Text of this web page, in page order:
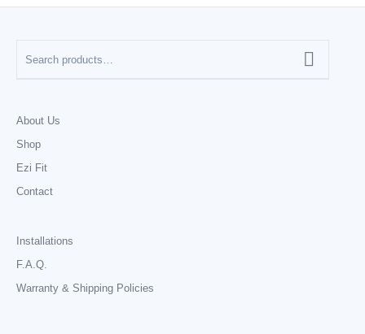
About Us
Shop
Ezi Fit
Contact
Installations
F.A.Q.
Warranty & Shipping Policies